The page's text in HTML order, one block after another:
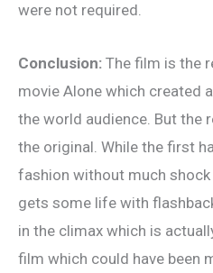
were not required.
Conclusion: The film is the
movie Alone which created
the world audience. But the
the original. While the first
fashion without much
gets some life with
in the climax which is
film which could have been